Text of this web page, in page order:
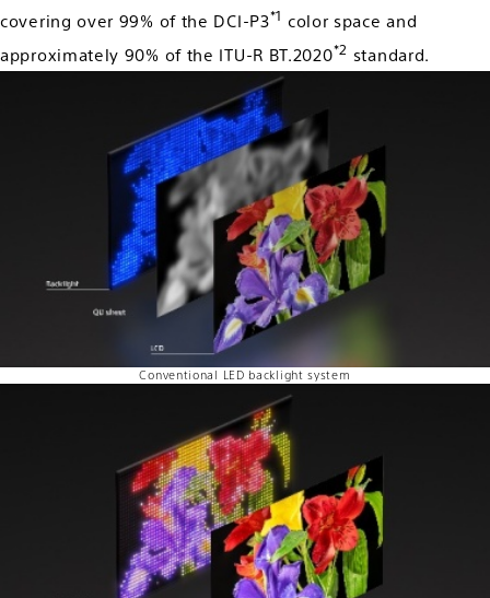
covering over 99% of the DCI-P3*1 color space and
approximately 90% of the ITU-R BT.2020*2 standard.
Conventional LED backlight system